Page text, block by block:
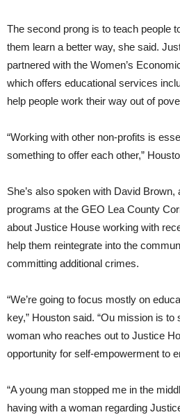
The second prong is to teach people
them learn a better way, she said.
partnered with the Women’s
which offers educational services
help people work their way out of
“Working with other non-profits is
something to offer each other,”
She’s also spoken with David
programs at the GEO Lea County
about Justice House working with
help them reintegrate into the
committing additional crimes.
“We’re going to focus mostly on
key,” Houston said. “Ou mission is
woman who reaches out to Justice
opportunity for self-empowerment to
“A young man stopped me in the
having with a woman regarding